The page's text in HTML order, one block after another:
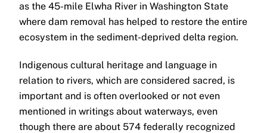
as the 45-mile Elwha River in Washington State
where dam removal has helped to restore the entire
ecosystem in the sediment-deprived delta region.
Indigenous cultural heritage and language in
relation to rivers, which are considered sacred, is
important and is often overlooked or not even
mentioned in writings about waterways, even
though there are about 574 federally recognized